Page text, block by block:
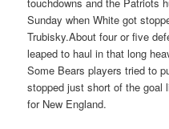
Sunday when White got
Trubisky.About four or five
leaped to haul in that long
Some Bears players tried to
stopped just short of the goal
for New England.